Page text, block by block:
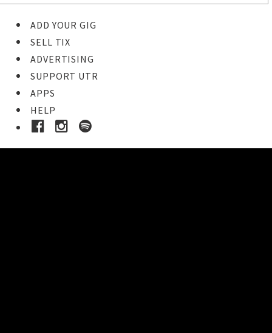
ADD YOUR GIG
SELL TIX
ADVERTISING
SUPPORT UTR
APPS
HELP